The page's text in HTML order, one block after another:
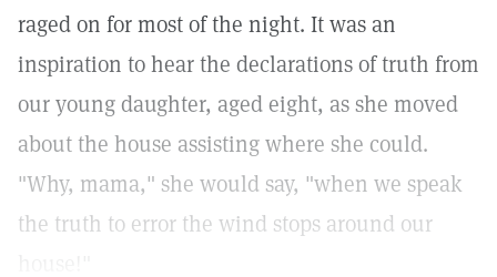
raged on for most of the night. It was an
inspiration to hear the declarations of truth from
our young daughter, aged eight, as she moved
about the house assisting where she could.
"Why, mama," she would say, "when we speak
the truth to error the wind stops around our